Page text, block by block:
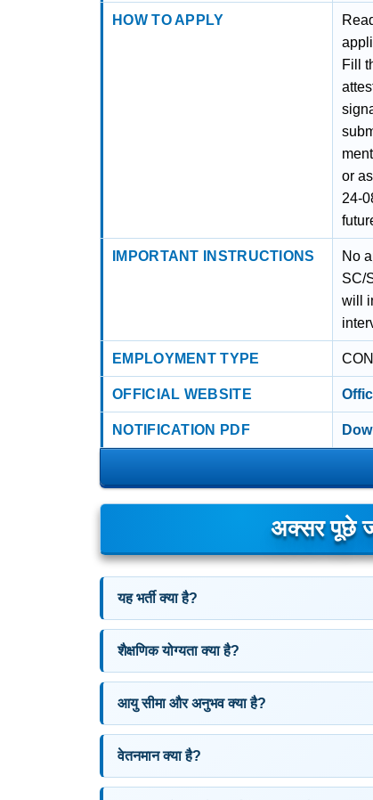
HOW TO APPLY
Fill
or
24-
IMPORTANT INSTRUCTIONS
No
SC/
will
EMPLOYMENT TYPE
OFFICIAL WEBSITE
NOTIFICATION PDF
अक्सर पूछे
यह भर्ती क्या है?
शैक्षणिक योग्यता क्या है?
आयु सीमा और अनुभव क्या है?
वेतनमान क्या है?